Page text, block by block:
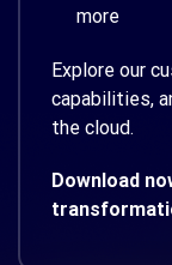
more
Explore our
capabilities,
the cloud.
Download